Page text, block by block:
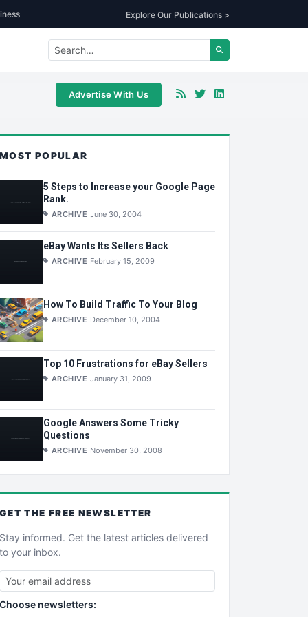
Explore Our Publications >
Advertise With Us
MOST POPULAR
5 Steps to Increase your Google Page
Rank.
ARCHIVE June 30, 2004
eBay Wants Its Sellers Back
ARCHIVE February 15, 2009
How To Build Traffic To Your Blog
ARCHIVE December 10, 2004
Top 10 Frustrations for eBay Sellers
ARCHIVE January 31, 2009
Google Answers Some Tricky
Questions
ARCHIVE November 30, 2008
GET THE FREE NEWSLETTER
Stay informed. Get the latest articles delivered
to your inbox.
Choose newsletters: